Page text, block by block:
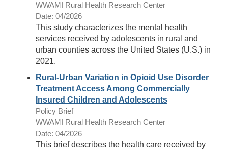
WWAMI Rural Health Research Center
Date: 04/2026
This study characterizes the mental health
services received by adolescents in rural and
urban counties across the United States (U.S.) in
2021.
Rural-Urban Variation in Opioid Use Disorder
Treatment Access Among Commercially
Insured Children and Adolescents
Policy Brief
WWAMI Rural Health Research Center
Date: 04/2026
This brief describes the health care received by